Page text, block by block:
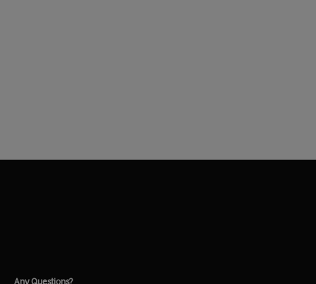
Any Questions?